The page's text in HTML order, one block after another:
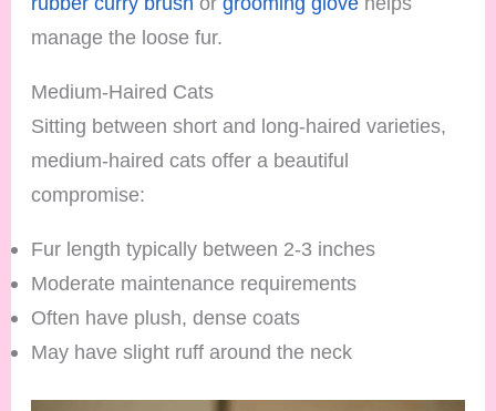
manage the loose fur.
Medium-Haired Cats
Sitting between short and long-haired varieties,
medium-haired cats offer a beautiful
compromise:
Fur length typically between 2-3 inches
Moderate maintenance requirements
Often have plush, dense coats
May have slight ruff around the neck